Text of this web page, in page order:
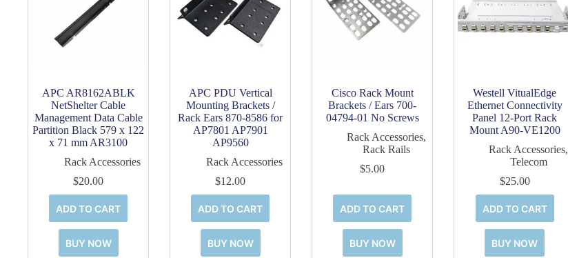
APC AR8162ABLK
NetShelter Cable
Management Data Cable
Partition Black 579 x 122
x 71 mm AR3100
Rack Accessories
$20.00
ADD TO CART
BUY NOW
APC PDU Vertical
Mounting Brackets /
Rack Ears 870-8586 for
AP7801 AP7901
AP9560
Rack Accessories
$12.00
ADD TO CART
BUY NOW
Cisco Rack Mount
Brackets / Ears 700-
04794-01 No Screws
Rack Accessories,
Rack Rails
$5.00
ADD TO CART
BUY NOW
Westell VitualEdge
Ethernet Connectivity
Panel 12-Port Rack
Mount A90-VE1200
Rack Accessories,
Telecom
$25.00
ADD TO CART
BUY NOW